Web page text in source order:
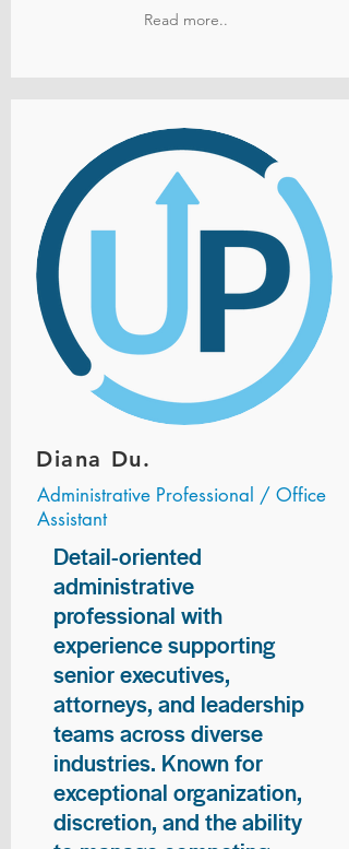
Read more..
Diana Du.
Administrative Professional / Office
Assistant
Detail-oriented
administrative
professional with
experience supporting
senior executives,
attorneys, and leadership
teams across diverse
industries. Known for
exceptional organization,
discretion, and the ability